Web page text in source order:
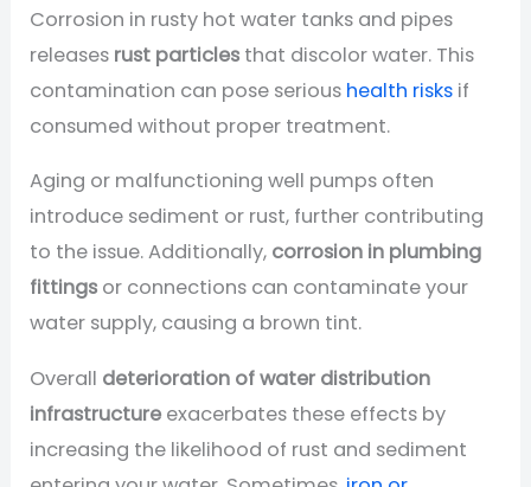
Corrosion in rusty hot water tanks and pipes
releases rust particles that discolor water. This
contamination can pose serious health risks if
consumed without proper treatment.
Aging or malfunctioning well pumps often
introduce sediment or rust, further contributing
to the issue. Additionally, corrosion in plumbing
fittings or connections can contaminate your
water supply, causing a brown tint.
Overall deterioration of water distribution
infrastructure exacerbates these effects by
increasing the likelihood of rust and sediment